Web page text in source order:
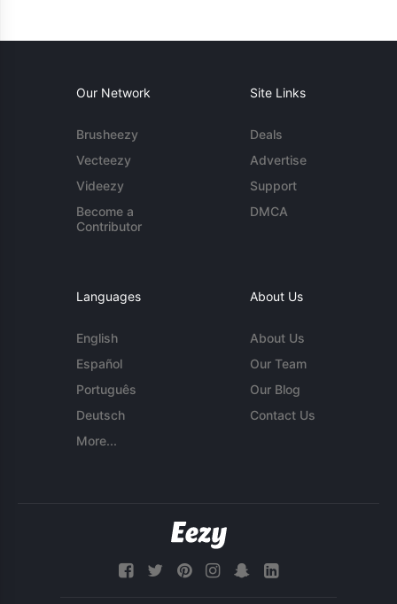
Our Network
Brusheezy
Vecteezy
Videezy
Become a
Contributor
Site Links
Deals
Advertise
Support
DMCA
Languages
English
Español
Português
Deutsch
More...
About Us
About Us
Our Team
Our Blog
Contact Us